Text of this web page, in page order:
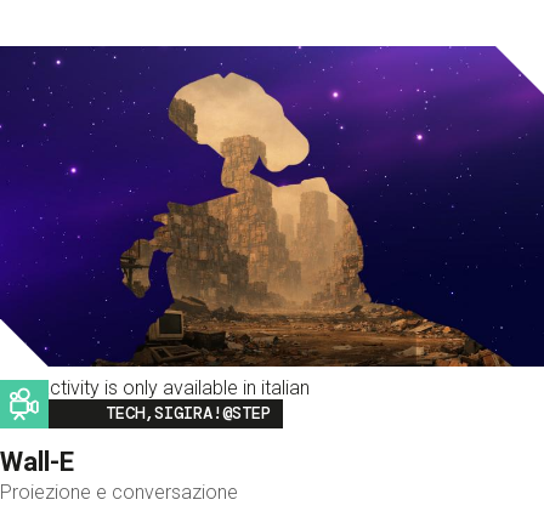
This activity is only available in italian
Image
TECH,SIGIRA!@STEP
Wall-E
Proiezione e conversazione